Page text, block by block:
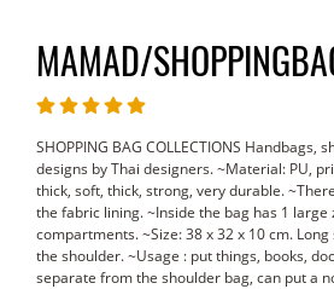
MAMAD/
SHOPPING BAG COLLECTIONS Handbags,
designs by Thai designers. ~Material: PU,
thick, soft, thick, strong, very durable.
the fabric lining. ~Inside the bag has 1 large
compartments. ~Size: 38 x 32 x 10 cm.
the shoulder. ~Usage : put things, books,
separate from the shoulder bag, can put a